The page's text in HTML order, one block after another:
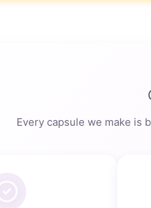
Every capsule we make is